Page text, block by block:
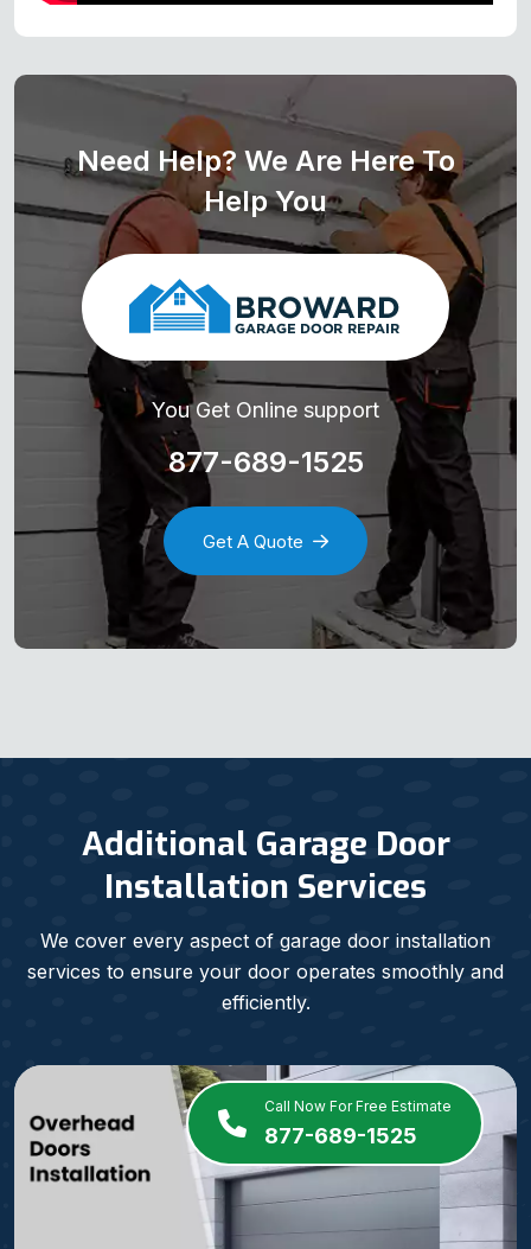
Call Now For Free Estimate
877-689-1525
Need Help? We Are Here To
Help You
You Get Online support
877-689-1525
Get A Quote
Additional Garage Door
Installation Services
We cover every aspect of garage door installation
services to ensure your door operates smoothly and
efficiently.